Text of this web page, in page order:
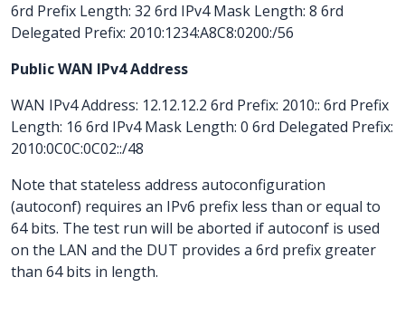
6rd Prefix Length: 32 6rd IPv4 Mask Length: 8 6rd
Delegated Prefix: 2010:1234:A8C8:0200:/56
Public WAN IPv4 Address
WAN IPv4 Address: 12.12.12.2 6rd Prefix: 2010:: 6rd Prefix
Length: 16 6rd IPv4 Mask Length: 0 6rd Delegated Prefix:
2010:0C0C:0C02::/48
Note that stateless address autoconfiguration
(autoconf) requires an IPv6 prefix less than or equal to
64 bits. The test run will be aborted if autoconf is used
on the LAN and the DUT provides a 6rd prefix greater
than 64 bits in length.